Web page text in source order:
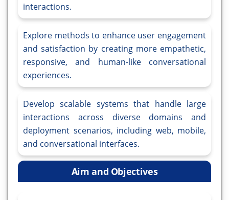
interactions.
Explore methods to enhance user engagement
and satisfaction by creating more empathetic,
responsive, and human-like conversational
experiences.
Develop scalable systems that handle large
interactions across diverse domains and
deployment scenarios, including web, mobile,
and conversational interfaces.
Aim and Objectives